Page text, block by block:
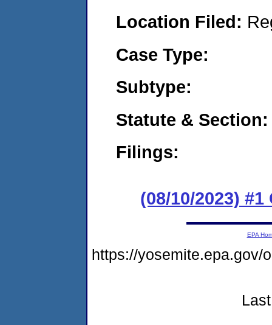
Location Filed:
Case Type:
Subtype:
Statute & Section:
Filings:
(08/10/2023) #1
EPA
https://yosemite.epa.gov/